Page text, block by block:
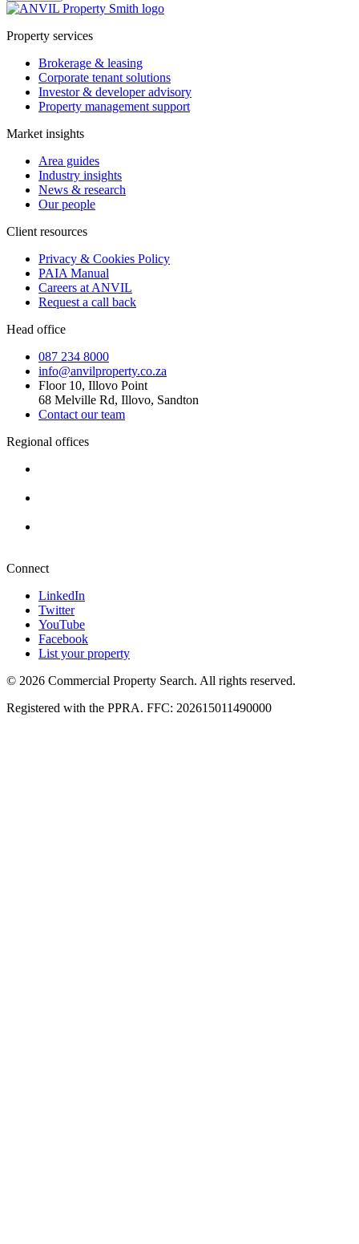
Property services
Brokerage & leasing
Corporate tenant solutions
Investor & developer advisory
Property management support
Market insights
Area guides
Industry insights
News & research
Our people
Client resources
Privacy & Cookies Policy
PAIA Manual
Careers at ANVIL
Request a call back
Head office
087 234 8000
info@anvilproperty.co.za
Floor 10, Illovo Point
68 Melville Rd, Illovo, Sandton
Contact our team
Regional offices
Connect
LinkedIn
Twitter
YouTube
Facebook
List your property
© 2026 Commercial Property Search. All rights reserved.
Registered with the PPRA. FFC: 202615011490000